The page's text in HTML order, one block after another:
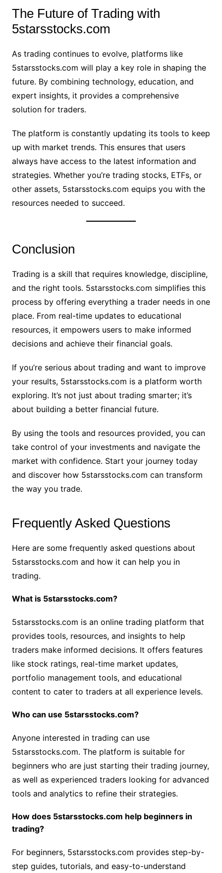
The Future of Trading with
5starsstocks.com
As trading continues to evolve, platforms like
5starsstocks.com will play a key role in shaping the
future. By combining technology, education, and
expert insights, it provides a comprehensive
solution for traders.
The platform is constantly updating its tools to keep
up with market trends. This ensures that users
always have access to the latest information and
strategies. Whether you’re trading stocks, ETFs, or
other assets, 5starsstocks.com equips you with the
resources needed to succeed.
Conclusion
Trading is a skill that requires knowledge, discipline,
and the right tools. 5starsstocks.com simplifies this
process by offering everything a trader needs in one
place. From real-time updates to educational
resources, it empowers users to make informed
decisions and achieve their financial goals.
If you’re serious about trading and want to improve
your results, 5starsstocks.com is a platform worth
exploring. It’s not just about trading smarter; it’s
about building a better financial future.
By using the tools and resources provided, you can
take control of your investments and navigate the
market with confidence. Start your journey today
and discover how 5starsstocks.com can transform
the way you trade.
Frequently Asked Questions
Here are some frequently asked questions about
5starsstocks.com and how it can help you in
trading.
What is 5starsstocks.com?
5starsstocks.com is an online trading platform that
provides tools, resources, and insights to help
traders make informed decisions. It offers features
like stock ratings, real-time market updates,
portfolio management tools, and educational
content to cater to traders at all experience levels.
Who can use 5starsstocks.com?
Anyone interested in trading can use
5starsstocks.com. The platform is suitable for
beginners who are just starting their trading journey,
as well as experienced traders looking for advanced
tools and analytics to refine their strategies.
How does 5starsstocks.com help beginners in
trading?
For beginners, 5starsstocks.com provides step-by-
step guides, tutorials, and easy-to-understand